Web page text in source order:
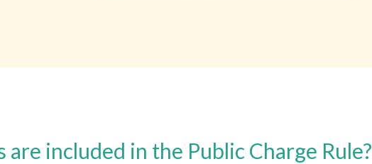
included in the Public Charge Rule?